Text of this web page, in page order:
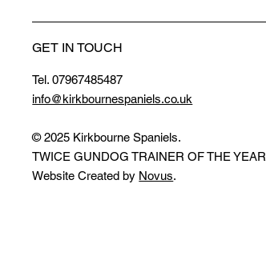
GET IN TOUCH
Tel. 07967485487
info@kirkbournespaniels.co.uk
© 2025 Kirkbourne Spaniels.
TWICE GUNDOG TRAINER OF THE YEAR
Website Created by Novus.